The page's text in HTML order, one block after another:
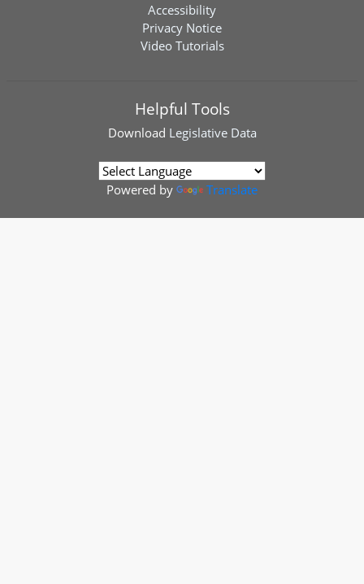
Accessibility
Privacy Notice
Video Tutorials
Helpful Tools
Download Legislative Data
Powered by Translate